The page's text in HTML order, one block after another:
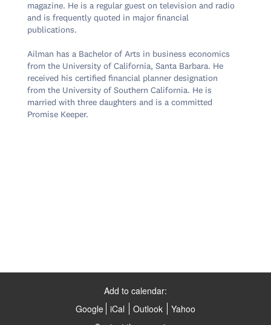
magazine. He is a regular guest on television and radio
and is frequently quoted in major financial
publications.
Ailman has a Bachelor of Arts in business economics
from the University of California, Santa Barbara. He
received his certified financial planner designation
from the University of Southern California. He is
married with three daughters and is a committed
Promise Keeper.
Add to calendar:
Google iCal Outlook
Yahoo